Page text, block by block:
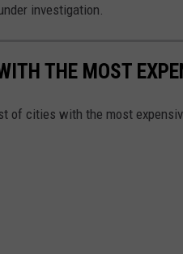
investigation.
THE MOST
of cities with the most